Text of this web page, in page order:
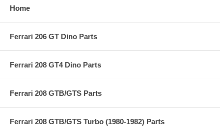
Home
Ferrari 206 GT Dino Parts
Ferrari 208 GT4 Dino Parts
Ferrari 208 GTB/GTS Parts
Ferrari 208 GTB/GTS Turbo (1980-1982) Parts